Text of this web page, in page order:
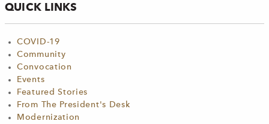
QUICK LINKS
COVID-19
Community
Convocation
Events
Featured Stories
From The President's Desk
Modernization